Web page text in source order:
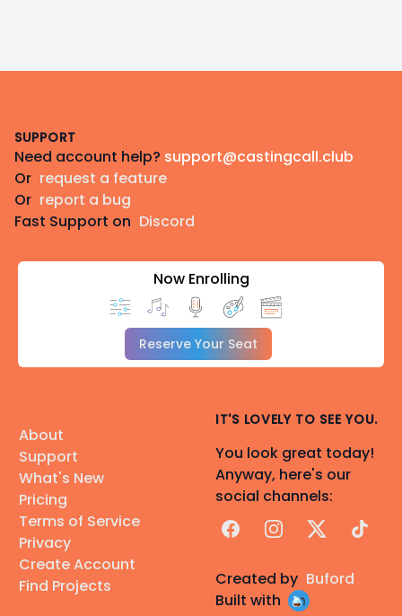
SUPPORT
Need account help? support@castingcall.club
Or request a feature
Or report a bug
Fast Support on Discord
Now Enrolling
Reserve Your Seat
About
Support
What's New
Pricing
Terms of Service
Privacy
Create Account
Find Projects
IT'S LOVELY TO SEE YOU.
You look great today!
Anyway, here's our
social channels:
FacebookInstagram
X TikTok
Created by Buford
Built with